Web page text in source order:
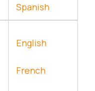
Spanish
English
French